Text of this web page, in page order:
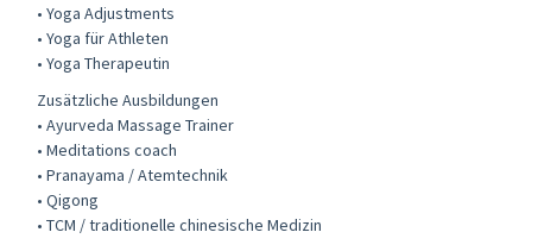
• Yoga Adjustments
• Yoga für Athleten
• Yoga Therapeutin
Zusätzliche Ausbildungen
• Ayurveda Massage Trainer
• Meditations coach
• Pranayama / Atemtechnik
• Qigong
• TCM / traditionelle chinesische Medizin